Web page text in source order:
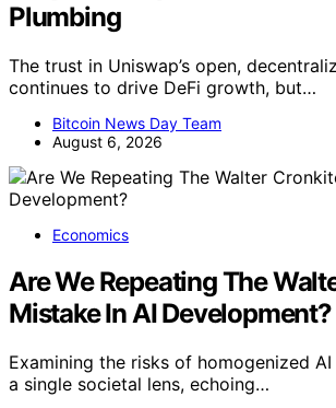
Plumbing
The trust in Uniswap’s open,
continues to drive DeFi growth, but…
Bitcoin News Day Team
August 6, 2026
Economics
Are We Repeating The
Mistake In AI Development?
Examining the risks of homogenized
a single societal lens, echoing…